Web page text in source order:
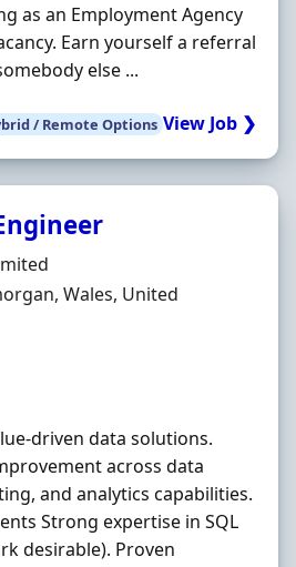
as an Employment Agency
Earn yourself a referral
else ...
/ Remote Options View Job ❯
Wales, United
driven data solutions.
across data
and analytics capabilities.
Strong expertise in SQL
desirable). Proven